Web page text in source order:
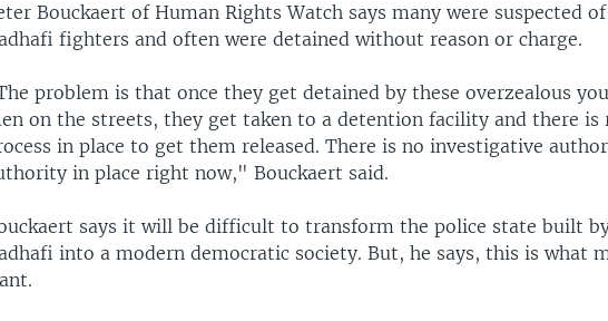
Bouckaert of Human Rights Watch says many were suspected
fighters and often were detained without reason or charge.
problem is that once they get detained by these overzealous
on the streets, they get taken to a detention facility and there is
in place to get them released. There is no investigative
in place right now," Bouckaert said.
says it will be difficult to transform the police state built
into a modern democratic society. But, he says, this is what